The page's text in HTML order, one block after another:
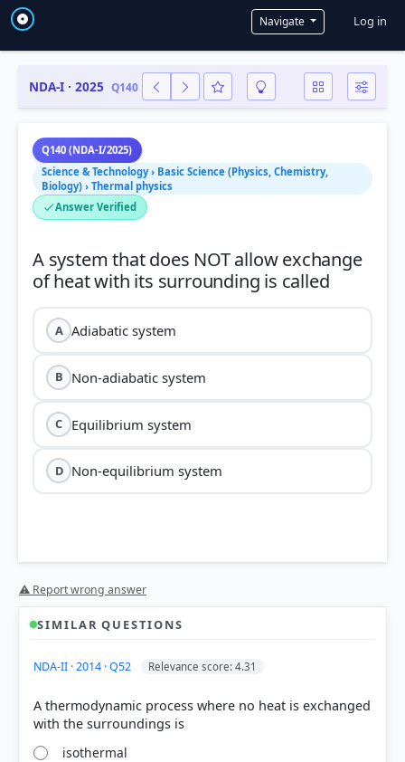
Navigate User
Log in
NDA-I · 2025 Q140
Q140 (NDA-I/2025)
Science & Technology › Basic Science (Physics, Chemistry,
Biology) › Thermal physics
Answer Verified
A system that does NOT allow exchange
A Adiabatic system
B Non-adiabatic system
C Equilibrium system
D Non-equilibrium system
⚠ Report wrong answer
SIMILAR QUESTIONS
NDA-II · 2014 · Q52 Relevance score: 4.31
A thermodynamic process where no heat is exchanged
isothermal